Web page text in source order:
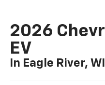
2026
EV
In Eagle River, WI